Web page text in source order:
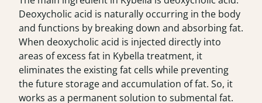
Deoxycholic acid is naturally occurring in the body
and functions by breaking down and absorbing fat.
When deoxycholic acid is injected directly into
areas of excess fat in Kybella treatment, it
eliminates the existing fat cells while preventing
the future storage and accumulation of fat. So, it
works as a permanent solution to submental fat.